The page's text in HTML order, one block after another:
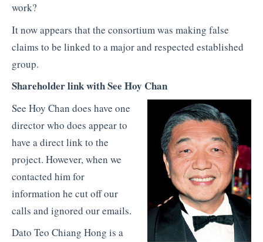
work?
It now appears that the consortium was making false
claims to be linked to a major and respected established
group.
Shareholder link with See Hoy Chan
See Hoy Chan does have one
director who does appear to
have a direct link to the
project. However, when we
contacted him for
information he cut off our
calls and ignored our emails.
Dato Teo Chiang Hong is a